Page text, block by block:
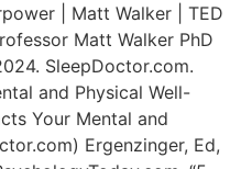
| Matt Walker | TED
Matt Walker PhD
SleepDoctor.com.
and Physical Well-
Your Mental and
Ergenzinger, Ed,